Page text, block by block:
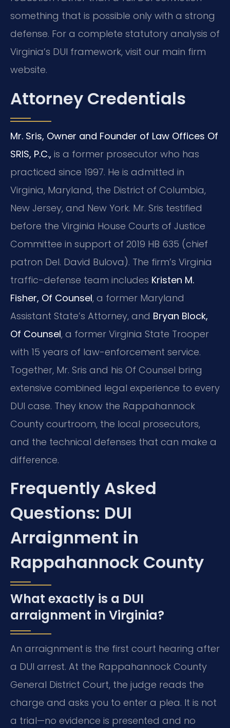
something that is possible only with a strong
defense. For a complete statutory analysis of
Virginia’s DUI framework, visit our main firm
website.
Attorney Credentials
Mr. Sris, Owner and Founder of Law Offices Of
SRIS, P.C., is a former prosecutor who has
practiced since 1997. He is admitted in
Virginia, Maryland, the District of Columbia,
New Jersey, and New York. Mr. Sris testified
before the Virginia House Courts of Justice
Committee in support of 2019 HB 635 (chief
patron Del. David Bulova). The firm’s Virginia
traffic-defense team includes Kristen M.
Fisher, Of Counsel, a former Maryland
Assistant State’s Attorney, and Bryan Block,
Of Counsel, a former Virginia State Trooper
with 15 years of law-enforcement service.
Together, Mr. Sris and his Of Counsel bring
extensive combined legal experience to every
DUI case. They know the Rappahannock
County courtroom, the local prosecutors,
and the technical defenses that can make a
difference.
Frequently Asked
Questions: DUI
Arraignment in
Rappahannock County
What exactly is a DUI
arraignment in Virginia?
An arraignment is the first court hearing after
a DUI arrest. At the Rappahannock County
General District Court, the judge reads the
charge and asks you to enter a plea. It is not
a trial—no evidence is presented and no